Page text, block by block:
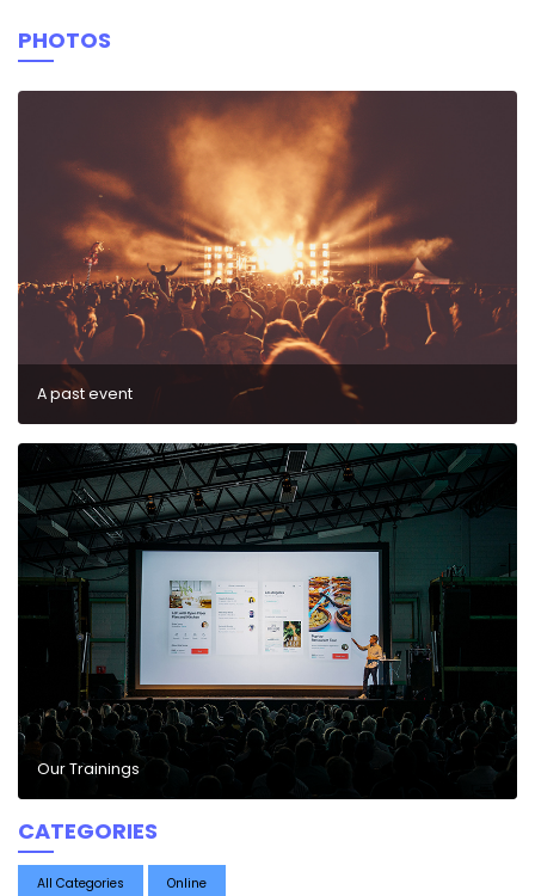
PHOTOS
A past event
Our Trainings
CATEGORIES
All Categories Online